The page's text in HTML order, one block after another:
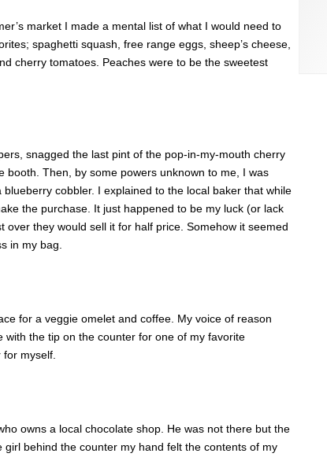
market I made a mental list of what I would need to
spaghetti squash, free range eggs, sheep’s cheese,
cherry tomatoes. Peaches were to be the sweetest
snagged the last pint of the pop-in-my-mouth cherry
booth. Then, by some powers unknown to me, I was
cobbler. I explained to the local baker that while
the purchase. It just happened to be my luck (or lack
they would sell it for half price. Somehow it seemed
in my bag.
for a veggie omelet and coffee. My voice of reason
the tip on the counter for one of my favorite
myself.
owns a local chocolate shop. He was not there but the
behind the counter my hand felt the contents of my